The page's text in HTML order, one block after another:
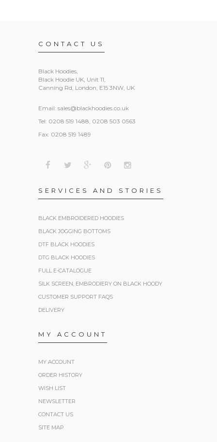
CONTACT US
Black Hoodies,
Black Hoodie UK, Unit 11,
Canning Rd, London, E15 3NW, UK
Email: sales@blackhoodies.co.uk
Tel: 0208 519 1488, 0208 503 0563
Fax: 0208 519 1489
SERVICES AND STORIES
BLACK EMBROIDERED HOODIES
BLACK JOGGING BOTTOMS
DTF BLACK HOODIES
DTG BLACK HOODIES
FULL E-CATALOGUE
SILK SCREEN, EMBRODIERY ON BLACK HOODY
CUSTOMER SUPPORT FAQS
DELIVERY
MY ACCOUNT
MY ACCOUNT
ORDER HISTORY
WISH LIST
NEWSLETTER
CONTACT US
SITE MAP